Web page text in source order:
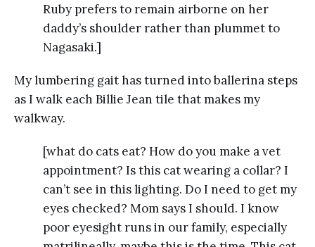
Ruby prefers to remain airborne on her
daddy’s shoulder rather than plummet to
Nagasaki.]
My lumbering gait has turned into ballerina steps
as I walk each Billie Jean tile that makes my
walkway.
[what do cats eat? How do you make a vet
appointment? Is this cat wearing a collar? I
can’t see in this lighting. Do I need to get my
eyes checked? Mom says I should. I know
poor eyesight runs in our family, especially